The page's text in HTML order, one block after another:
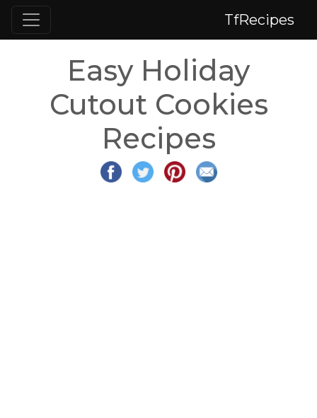
TfRecipes
Easy Holiday
Cutout Cookies
Recipes